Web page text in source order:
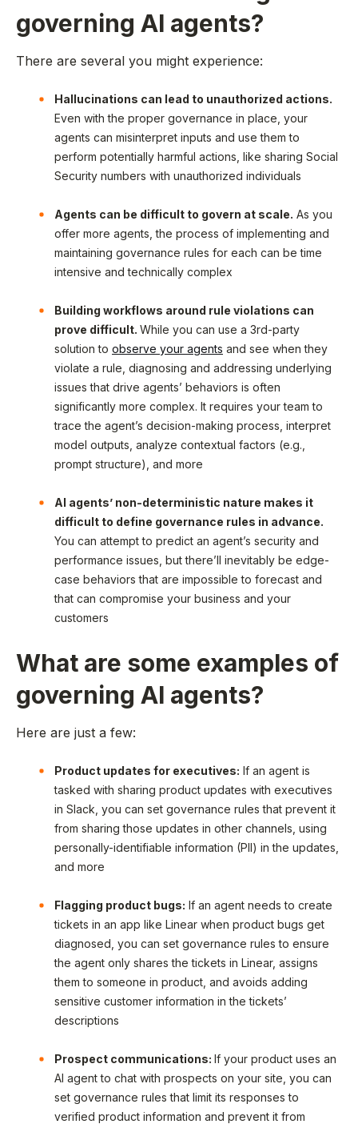
governing AI agents?
There are several you might experience:
Hallucinations can lead to unauthorized actions.
Even with the proper governance in place, your
agents can misinterpret inputs and use them to
perform potentially harmful actions, like sharing Social
Security numbers with unauthorized individuals
Agents can be difficult to govern at scale. As you
offer more agents, the process of implementing and
maintaining governance rules for each can be time
intensive and technically complex
Building workflows around rule violations can
prove difficult. While you can use a 3rd-party
solution to observe your agents and see when they
violate a rule, diagnosing and addressing underlying
issues that drive agents’ behaviors is often
significantly more complex. It requires your team to
trace the agent’s decision-making process, interpret
model outputs, analyze contextual factors (e.g.,
prompt structure), and more
AI agents’ non-deterministic nature makes it
difficult to define governance rules in advance.
You can attempt to predict an agent’s security and
performance issues, but there’ll inevitably be edge-
case behaviors that are impossible to forecast and
that can compromise your business and your
customers
What are some examples of
governing AI agents?
Here are just a few:
Product updates for executives: If an agent is
tasked with sharing product updates with executives
in Slack, you can set governance rules that prevent it
from sharing those updates in other channels, using
personally-identifiable information (PII) in the updates,
and more
Flagging product bugs: If an agent needs to create
tickets in an app like Linear when product bugs get
diagnosed, you can set governance rules to ensure
the agent only shares the tickets in Linear, assigns
them to someone in product, and avoids adding
sensitive customer information in the tickets’
descriptions
Prospect communications: If your product uses an
AI agent to chat with prospects on your site, you can
set governance rules that limit its responses to
verified product information and prevent it from